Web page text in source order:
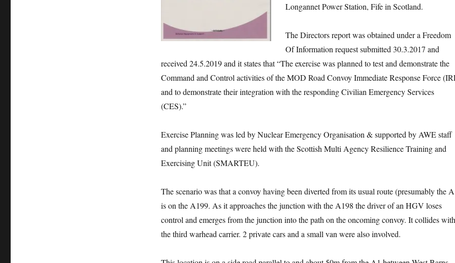
Longannet Power Station, Fife in Scotland.
The Directors report was obtained under a Freedom
Of Information request submitted 30.3.2017 and
received 24.5.2019 and it states that “The exercise was planned to test and demonstrate the
Command and Control activities of the MOD Road Convoy Immediate Response Force
and to demonstrate their integration with the responding Civilian Emergency Services
(CES).”
Exercise Planning was led by Nuclear Emergency Organisation & supported by AWE staff
and planning meetings were held with the Scottish Multi Agency Resilience Training and
Exercising Unit (SMARTEU).
The scenario was that a convoy having been diverted from its usual route (presumably the
is on the A199. As it approaches the junction with the A198 the driver of an HGV loses
control and emerges from the junction into the path on the oncoming convoy. It collides with
the third warhead carrier. 2 private cars and a small van were also involved.